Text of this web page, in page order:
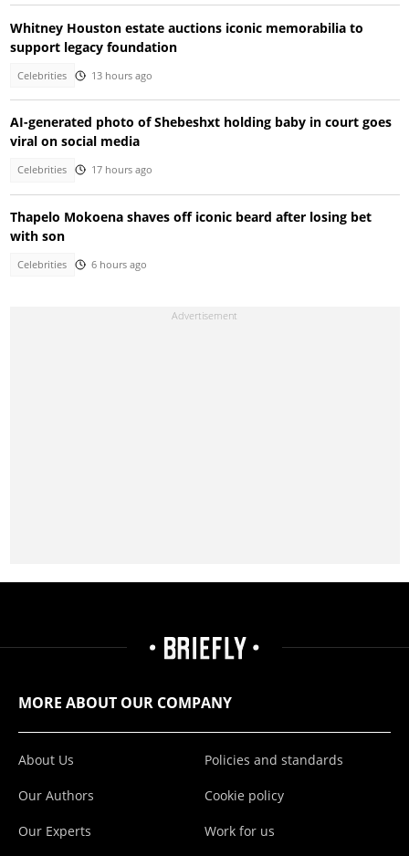
Whitney Houston estate auctions iconic memorabilia to
support legacy foundation
Celebrities 13 hours ago
AI-generated photo of Shebeshxt holding baby in court goes
viral on social media
Celebrities 17 hours ago
Thapelo Mokoena shaves off iconic beard after losing bet
with son
Celebrities 6 hours ago
MORE ABOUT OUR COMPANY
About Us
Our Authors
Our Experts
Policies and standards
Cookie policy
Work for us